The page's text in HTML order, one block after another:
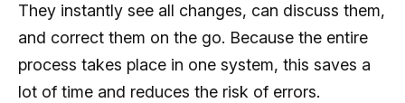
They instantly see all changes, can discuss them,
and correct them on the go. Because the entire
process takes place in one system, this saves a
lot of time and reduces the risk of errors.